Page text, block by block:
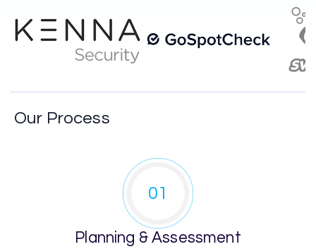
Our Process
01
Planning & Assessment